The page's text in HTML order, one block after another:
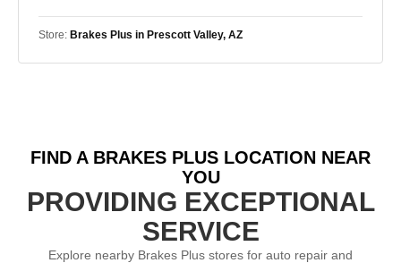
Store: Brakes Plus in Prescott Valley, AZ
FIND A BRAKES PLUS LOCATION NEAR
YOU
PROVIDING EXCEPTIONAL
SERVICE
Explore nearby Brakes Plus stores for auto repair and